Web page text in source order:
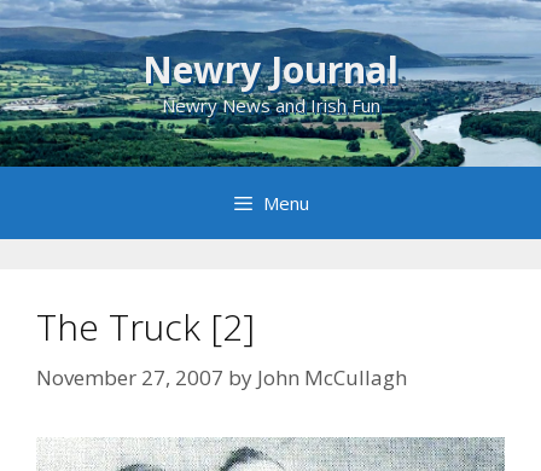
Skip
to
content
Newry Journal
Newry News and Irish Fun
Menu
The Truck [2]
November 27, 2007 by John McCullagh